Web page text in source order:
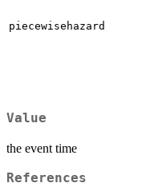
piecewisehazard
Value
the event time
References